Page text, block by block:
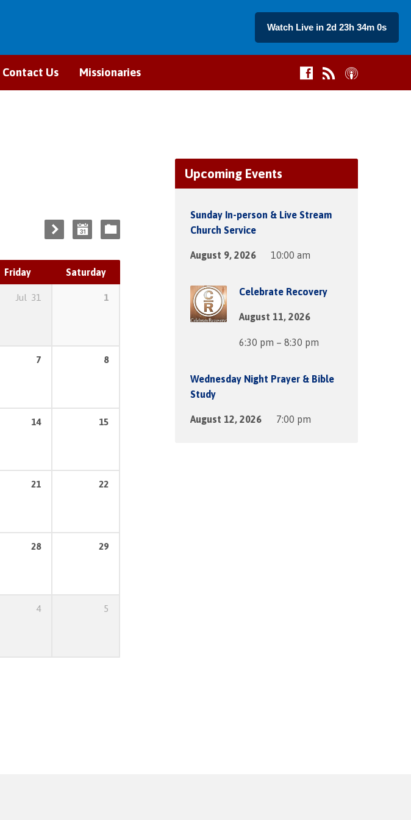
Watch Live in 2d 23h 34m 0s
Contact Us Missionaries
Friday Saturday
Jul 31 1
7 8
14 15
21 22
28 29
4 5
Upcoming Events
Sunday In-person & Live Stream
Church Service
August 9, 2026 10:00 am
Celebrate Recovery
August 11, 2026
6:30 pm – 8:30 pm
Wednesday Night Prayer & Bible
Study
August 12, 2026 7:00 pm